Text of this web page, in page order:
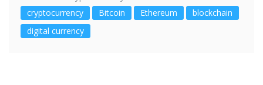
cryptocurrency
Bitcoin Ethereum
blockchain
digital currency